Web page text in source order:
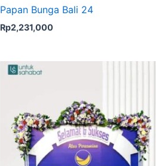
Papan Bunga Bali 24
Rp2,231,000